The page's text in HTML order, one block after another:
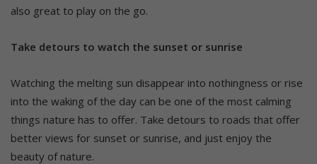
also great to play on the go.
Take detours to watch the sunset or sunrise
Watching the melting sun disappear into nothingness or rise
into the waking of the day can be one of the most calming
things nature has to offer. Take detours to roads that offer
better views for sunset or sunrise, and just enjoy the
beauty of nature.